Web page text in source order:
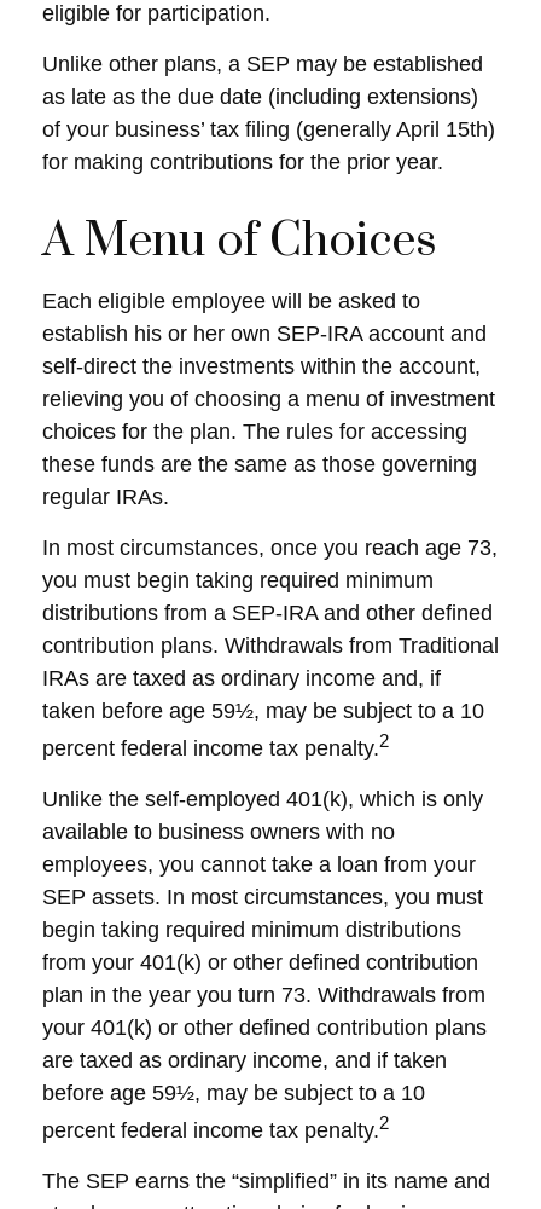
eligible for participation.
Unlike other plans, a SEP may be established
as late as the due date (including extensions)
of your business’ tax filing (generally April 15th)
for making contributions for the prior year.
A Menu of Choices
Each eligible employee will be asked to
establish his or her own SEP-IRA account and
self-direct the investments within the account,
relieving you of choosing a menu of investment
choices for the plan. The rules for accessing
these funds are the same as those governing
regular IRAs.
In most circumstances, once you reach age 73,
you must begin taking required minimum
distributions from a SEP-IRA and other defined
contribution plans. Withdrawals from Traditional
IRAs are taxed as ordinary income and, if
taken before age 59½, may be subject to a 10
percent federal income tax penalty.2
Unlike the self-employed 401(k), which is only
available to business owners with no
employees, you cannot take a loan from your
SEP assets. In most circumstances, you must
begin taking required minimum distributions
from your 401(k) or other defined contribution
plan in the year you turn 73. Withdrawals from
your 401(k) or other defined contribution plans
are taxed as ordinary income, and if taken
before age 59½, may be subject to a 10
percent federal income tax penalty.2
The SEP earns the “simplified” in its name and